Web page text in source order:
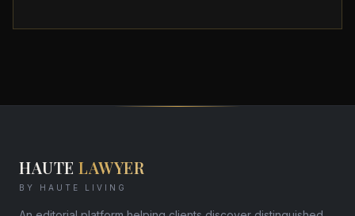
HAUTE LAWYER
BY HAUTE LIVING